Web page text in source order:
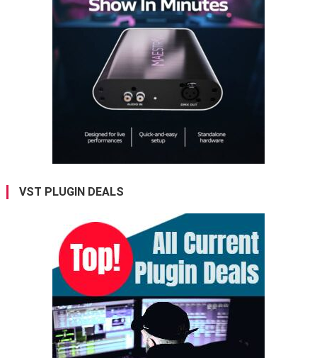
VST PLUGIN DEALS